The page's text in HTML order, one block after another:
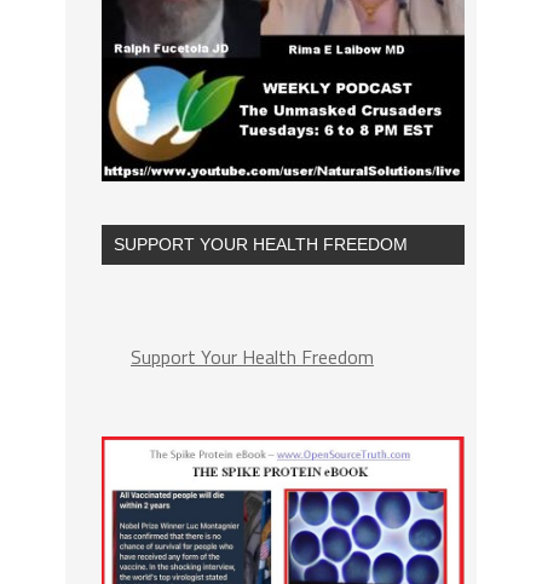
SUPPORT YOUR HEALTH FREEDOM
Support Your Health Freedom